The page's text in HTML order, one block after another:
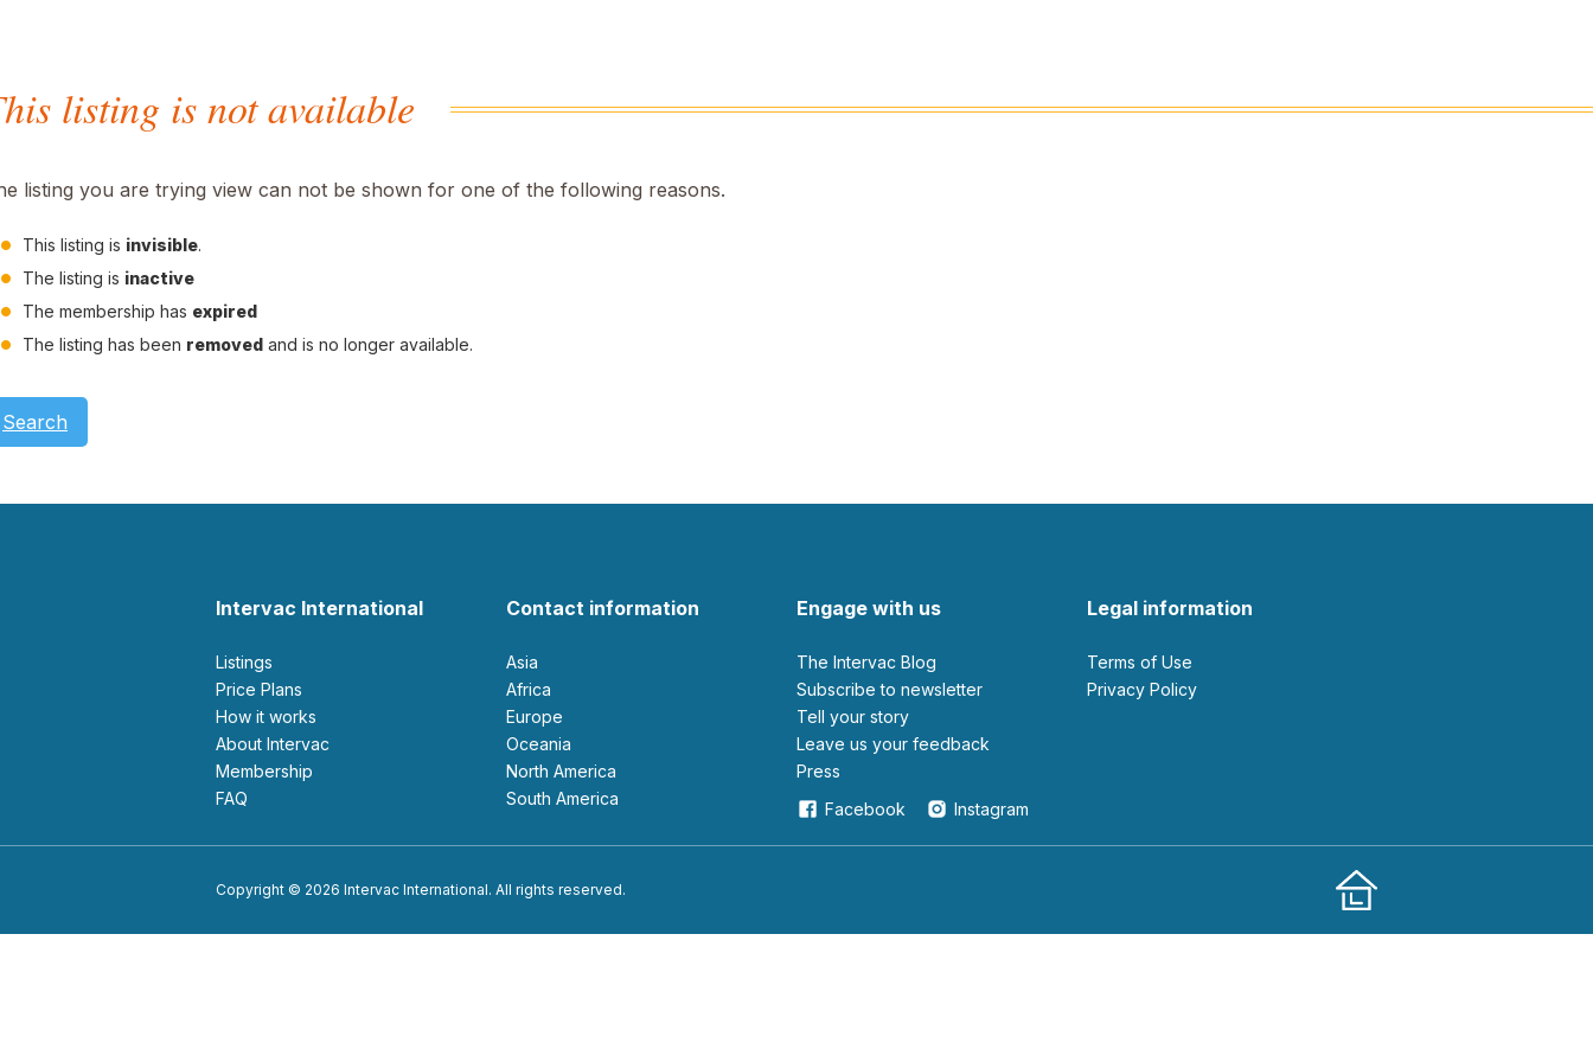
listing is not available
listing you are trying view can not be shown for one of the following reasons.
This listing is invisible.
The listing is inactive
The membership has expired
The listing has been removed and is no longer available.
Search
Intervac International
Listings
Price Plans
How it works
About Intervac
Membership
FAQ
Contact information
Asia
Africa
Europe
Oceania
North America
South America
Engage with us
The Intervac Blog
Subscribe to newsletter
Tell your story
leave us your feedback
Press
Facebook
Instagram
Legal information
Terms of Use
Privacy Policy
Copyright © 2026 Intervac International. All rights reserved.